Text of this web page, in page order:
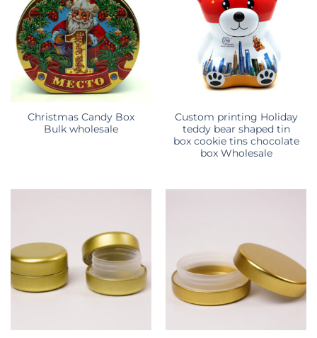
Christmas Candy Box
Bulk wholesale
Custom printing Holiday
teddy bear shaped tin
box cookie tins chocolate
box Wholesale